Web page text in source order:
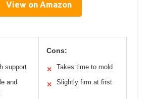
View on Amazon
support
and
Cons:
✕ Takes time to mold
✕ Slightly firm at first